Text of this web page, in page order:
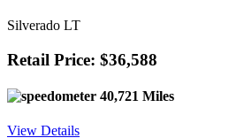
Silverado LT
Retail Price: $36,588
40,721 Miles
View Details